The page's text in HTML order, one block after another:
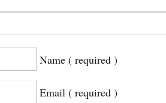
Name ( required )
Email ( required )